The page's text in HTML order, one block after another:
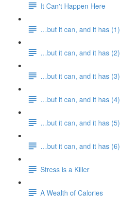
It Can't Happen Here
…but it can, and it has (1)
…but it can, and it has (2)
…but it can, and it has (3)
…but it can, and it has (4)
…but it can, and it has (5)
…but it can, and it has (6)
Stress is a Killer
A Wealth of Calories